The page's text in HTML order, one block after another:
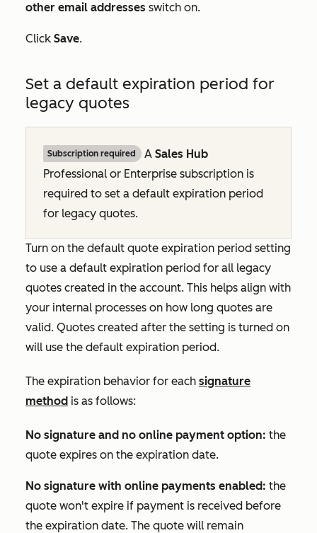
other email addresses switch on.
Click Save.
Set a default expiration period for
legacy quotes
Subscription required A Sales Hub
Professional or Enterprise subscription is
required to set a default expiration period
for legacy quotes.
Turn on the default quote expiration period setting
to use a default expiration period for all legacy
quotes created in the account. This helps align with
your internal processes on how long quotes are
valid. Quotes created after the setting is turned on
will use the default expiration period.
The expiration behavior for each signature
method is as follows:
No signature and no online payment option: the
quote expires on the expiration date.
No signature with online payments enabled: the
quote won't expire if payment is received before
the expiration date. The quote will remain